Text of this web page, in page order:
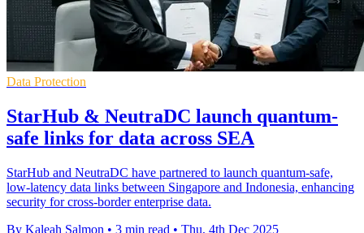
Data Protection
StarHub & NeutraDC launch quantum-
safe links for data across SEA
StarHub and NeutraDC have partnered to launch quantum-safe,
low-latency data links between Singapore and Indonesia, enhancing
security for cross-border enterprise data.
By Kaleah Salmon • 3 min read • Thu, 4th Dec 2025